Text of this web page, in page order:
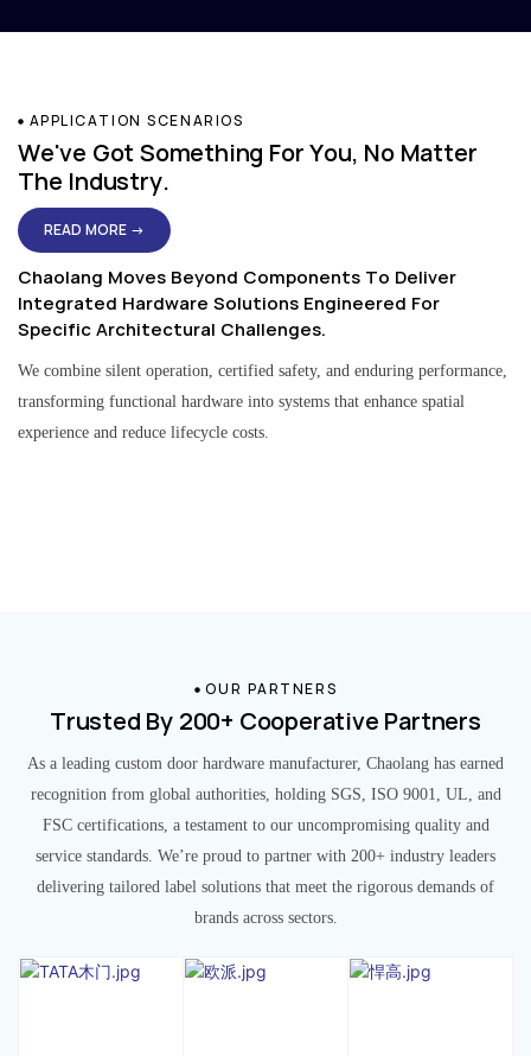
APPLICATION SCENARIOS
We've Got Something For You, No Matter
The Industry.
READ MORE →
Chaolang Moves Beyond Components To Deliver
Integrated Hardware Solutions Engineered For
Specific Architectural Challenges.
We combine silent operation, certified safety, and enduring performance,
transforming functional hardware into systems that enhance spatial
experience and reduce lifecycle costs.
OUR PARTNERS
Trusted By 200+ Cooperative Partners
As a leading custom door hardware manufacturer, Chaolang has earned
recognition from global authorities, holding SGS, ISO 9001, UL, and
FSC certifications, a testament to our uncompromising quality and
service standards. We’re proud to partner with 200+ industry leaders
delivering tailored label solutions that meet the rigorous demands of
brands across sectors.